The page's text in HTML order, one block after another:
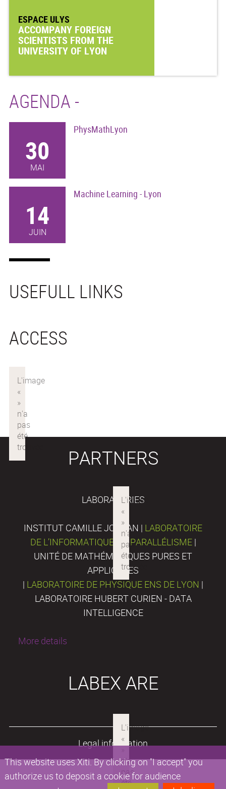
This website uses Xiti. By clicking on "I accept" you
authorize us to deposit a cookie for audience
ESPACE ULYS
ACCOMPANY FOREIGN
SCIENTISTS FROM THE
UNIVERSITY OF LYON
AGENDA -
30
MAI
PhysMathLyon
14
JUIN
Machine Learning - Lyon
USEFULL LINKS
ACCESS
PARTNERS
LABORATORIES
INSTITUT CAMILLE JORDAN | LABORATOIRE
DE L’INFORMATIQUE DU PARALLÉLISME |
UNITÉ DE MATHÉMATIQUES PURES ET
APPLIQUÉES
| LABORATOIRE DE PHYSIQUE ENS DE LYON |
LABORATOIRE HUBERT CURIEN - DATA
INTELLIGENCE
More details
LABEX ARE
Legal information